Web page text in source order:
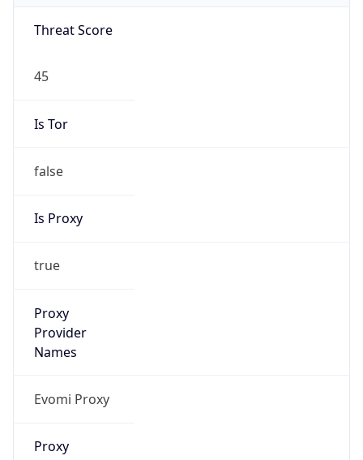
Threat Score
45
Is Tor
false
Is Proxy
true
Proxy
Provider
Names
Evomi Proxy
Proxy